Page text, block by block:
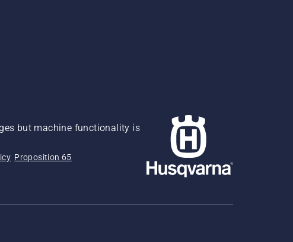
but machine functionality is
Proposition 65